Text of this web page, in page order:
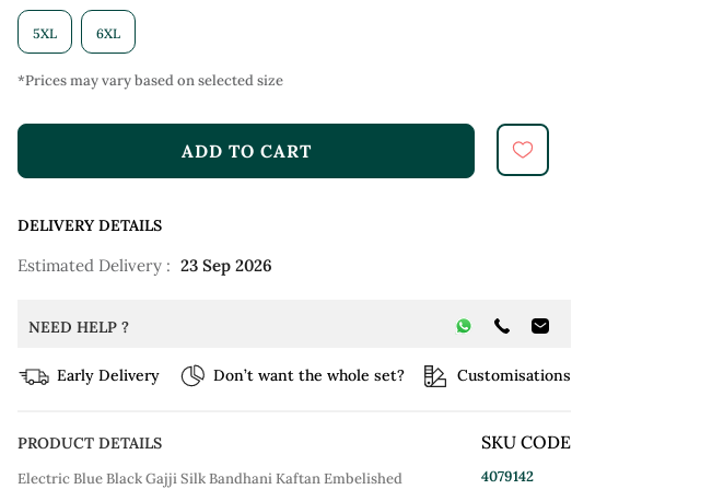
5XL 6XL
*Prices may vary based on selected size
ADD TO CART
DELIVERY DETAILS
Estimated Delivery : 23 Sep 2026
NEED HELP ?
Early Delivery Don’t want the whole set? Customisations
PRODUCT DETAILS
Electric Blue Black Gajji Silk Bandhani Kaftan Embelished
SKU CODE
4079142